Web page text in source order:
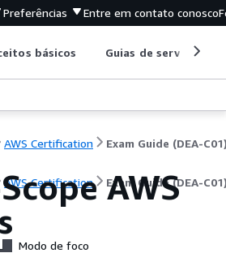
Preferências Entre em contato conosco
básicos Guias de serviço
AWS Certification Exam Guide (DEA-
AWS Certification Exam Guide (DEA-
AWS
Modo de foco